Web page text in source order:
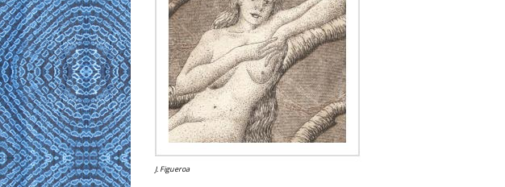
J. Figueroa